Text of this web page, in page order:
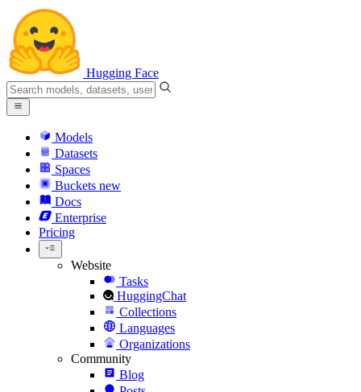
Hugging Face
Models
Datasets
Spaces
Buckets new
Docs
Enterprise
Pricing
Website
Tasks
HuggingChat
Collections
Languages
Organizations
Community
Blog